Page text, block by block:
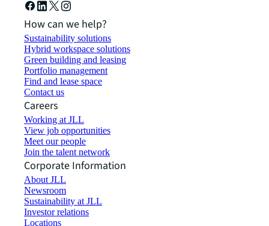
How can we help?
Sustainability solutions
Hybrid workspace solutions
Green building and leasing
Portfolio management
Find and lease space
Contact us
Careers
Working at JLL
View job opportunities
Meet our people
Join the talent network
Corporate Information
About JLL
Newsroom
Sustainability at JLL
Investor relations
Locations